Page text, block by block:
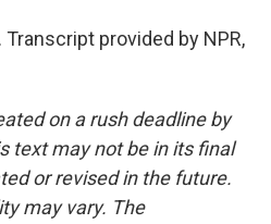
Transcript provided by NPR,
on a rush deadline by
text may not be in its final
or revised in the future.
may vary. The